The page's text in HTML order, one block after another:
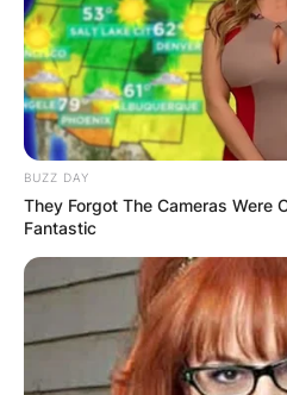
BUZZ DAY
They Forgot The Cameras Were
Fantastic